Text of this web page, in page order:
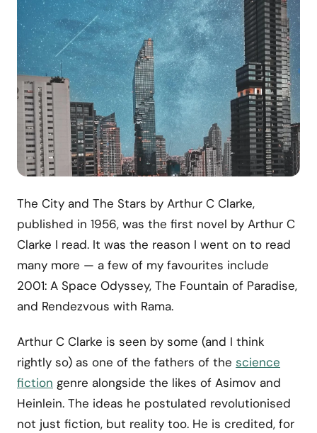
The City and The Stars by Arthur C Clarke,
published in 1956, was the first novel by Arthur C
Clarke I read. It was the reason I went on to read
many more — a few of my favourites include
2001: A Space Odyssey, The Fountain of Paradise,
and Rendezvous with Rama.
Arthur C Clarke is seen by some (and I think
rightly so) as one of the fathers of the science
fiction genre alongside the likes of Asimov and
Heinlein. The ideas he postulated revolutionised
not just fiction, but reality too. He is credited, for